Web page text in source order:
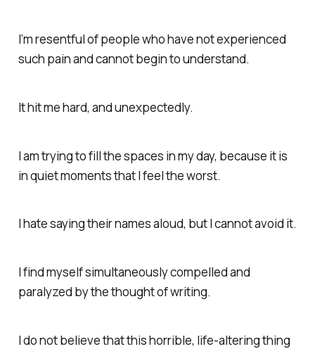
I’m resentful of people who have not experienced
such pain and cannot begin to understand.
It hit me hard, and unexpectedly.
I am trying to fill the spaces in my day, because it is
in quiet moments that I feel the worst.
I hate saying their names aloud, but I cannot avoid it.
I find myself simultaneously compelled and
paralyzed by the thought of writing.
I do not believe that this horrible, life-altering thing